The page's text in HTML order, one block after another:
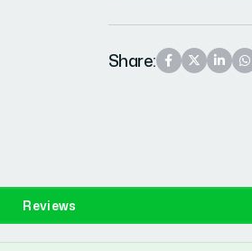
Share:
Reviews